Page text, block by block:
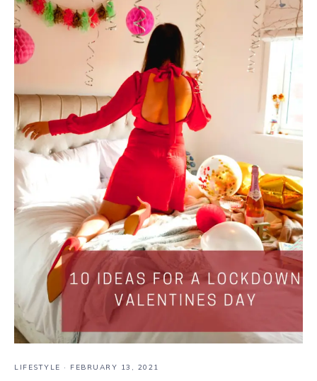
LIFESTYLE · FEBRUARY 13, 2021